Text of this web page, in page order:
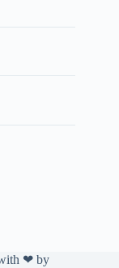
❤ by